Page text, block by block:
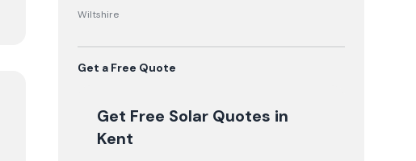
Wiltshire
Get a Free Quote
Get Free Solar Quotes in
Kent